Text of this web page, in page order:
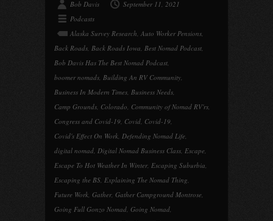
Bob Davis
September 11, 2021
Podcasts
Alaska Survey Research, Auto Worker Pensions,
Back Roads, Back Roads Iowa, Best Nomad Podcast,
Bob Davis Has The Best Nomad Podcast,
boomer nomads, Building An RV Community,
Business In Modern Times, Business Needs,
Camp Grounds, Colorado, Community of Nomad RV'rs,
Congress and Covid-19, Covid, Covid-19,
Covid's Effect On Work, Defending Nomad Life,
digital nomad, Digital Nomad Business Class, Escape,
Escape To Hot Weather In Winter, Escaping Suburbia,
Escaping the BS, Explaining The Nomad Thing,
Future Work, Gather, Gather Campground Montrose,
Going Full Gonzo Nomad, Going Nomad,